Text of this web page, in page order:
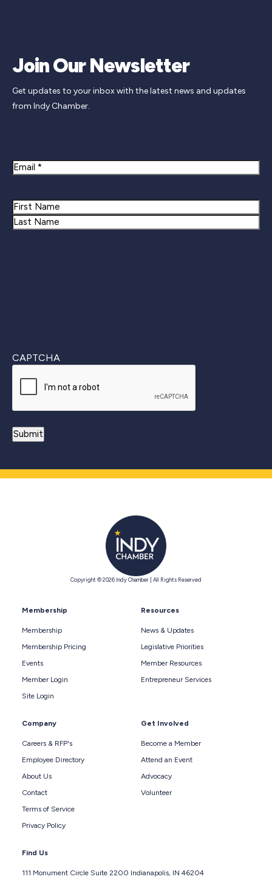
Join Our Newsletter
Get updates to your inbox with the latest news and updates
from Indy Chamber.
Email
Name
First
CAPTCHA
Copyright © 2026 Indy Chamber | All Rights Reserved
Membership
Membership
Membership Pricing
Events
Member Login
Site Login
Resources
News & Updates
Legislative Priorities
Member Resources
Entrepreneur Services
Company
Careers & RFP's
Employee Directory
About Us
Contact
Terms of Service
Privacy Policy
Get Involved
Become a Member
Attend an Event
Advocacy
Volunteer
Find Us
111 Monument Circle Suite 2200 Indianapolis, IN 46204